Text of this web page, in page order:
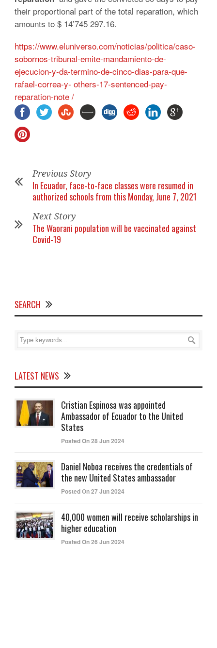
their proportional part of the total reparation, which
amounts to $ 14’745 297.16.
https://www.eluniverso.com/noticias/politica/caso-
sobornos-tribunal-emite-mandamiento-de-
ejecucion-y-da-termino-de-cinco-dias-para-que-
rafael-correa-y- others-17-sentenced-pay-
reparation-note /
Previous Story
In Ecuador, face-to-face classes were resumed in
authorized schools from this Monday, June 7, 2021
Next Story
The Waorani population will be vaccinated against
Covid-19
SEARCH
LATEST NEWS
Cristian Espinosa was appointed
Ambassador of Ecuador to the United
States
Posted On 28 Jun 2024
Daniel Noboa receives the credentials of
the new United States ambassador
Posted On 27 Jun 2024
40,000 women will receive scholarships in
higher education
Posted On 26 Jun 2024